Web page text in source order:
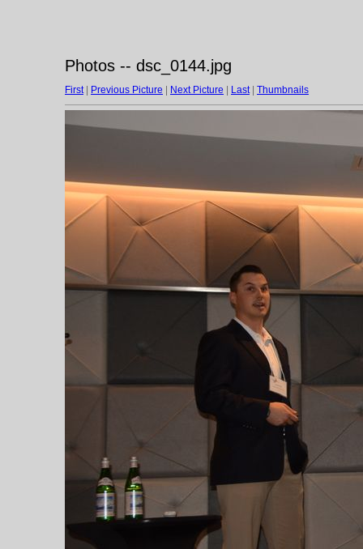
Photos -- dsc_0144.jpg
First| Previous Picture Next Picture Last| Thumbnails